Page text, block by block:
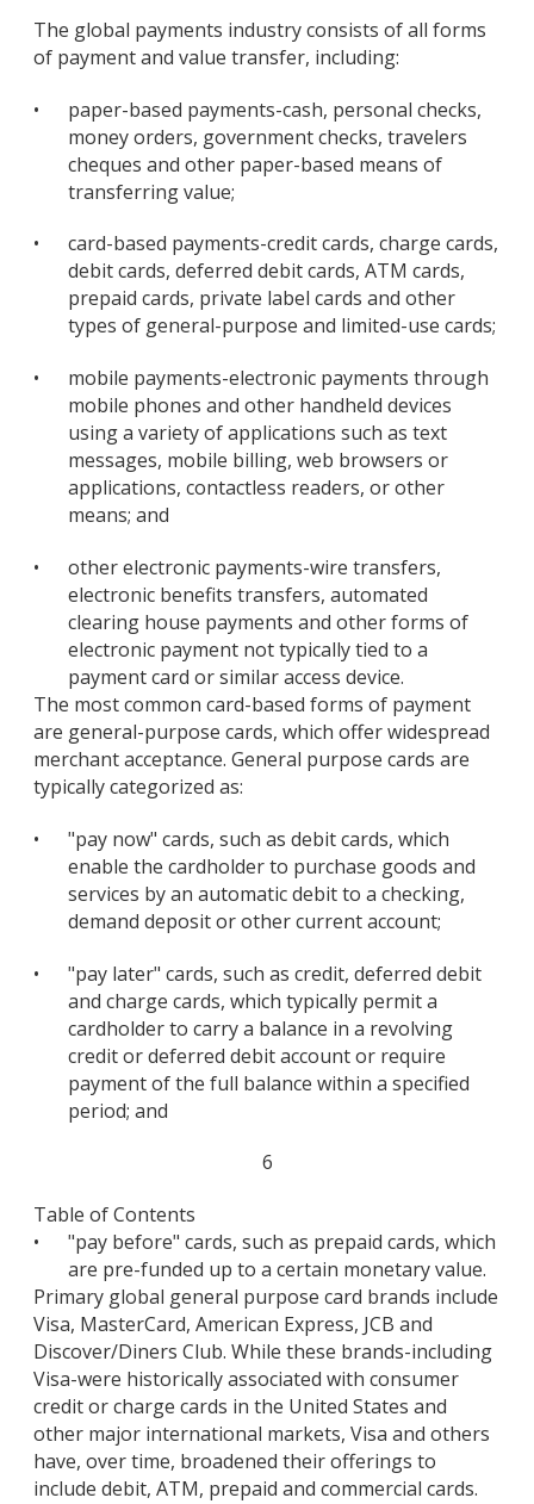
The global payments industry consists of all forms
of payment and value transfer, including:
•
paper-based payments-cash, personal checks,
money orders, government checks, travelers
cheques and other paper-based means of
transferring value;
•
card-based payments-credit cards, charge cards,
debit cards, deferred debit cards, ATM cards,
prepaid cards, private label cards and other
types of general-purpose and limited-use cards;
•
mobile payments-electronic payments through
mobile phones and other handheld devices
using a variety of applications such as text
messages, mobile billing, web browsers or
applications, contactless readers, or other
means; and
•
other electronic payments-wire transfers,
electronic benefits transfers, automated
clearing house payments and other forms of
electronic payment not typically tied to a
payment card or similar access device.
The most common card-based forms of payment
are general-purpose cards, which offer widespread
merchant acceptance. General purpose cards are
typically categorized as:
•
"pay now" cards, such as debit cards, which
enable the cardholder to purchase goods and
services by an automatic debit to a checking,
demand deposit or other current account;
•
"pay later" cards, such as credit, deferred debit
and charge cards, which typically permit a
cardholder to carry a balance in a revolving
credit or deferred debit account or require
payment of the full balance within a specified
period; and
6
Table of Contents
•
"pay before" cards, such as prepaid cards, which
are pre-funded up to a certain monetary value.
Primary global general purpose card brands include
Visa, MasterCard, American Express, JCB and
Discover/Diners Club. While these brands-including
Visa-were historically associated with consumer
credit or charge cards in the United States and
other major international markets, Visa and others
have, over time, broadened their offerings to
include debit, ATM, prepaid and commercial cards.